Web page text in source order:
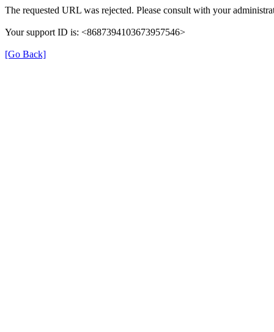
The requested URL was rejected. Please consult with your
Your support ID is: <8687394103673957546>
[Go Back]